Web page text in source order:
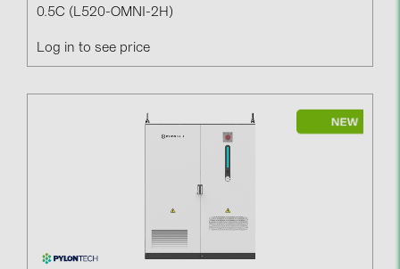
0.5C (L520-OMNI-2H)
Log in to see price